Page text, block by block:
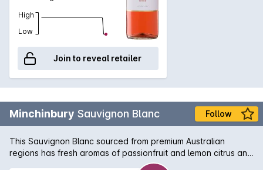
High
Low
Join to reveal retailer
Minchinbury Sauvignon Blanc Follow
This Sauvignon Blanc sourced from premium Australian
regions has fresh aromas of passionfruit and lemon citrus and
are displayed through the palate balanced by a crisps